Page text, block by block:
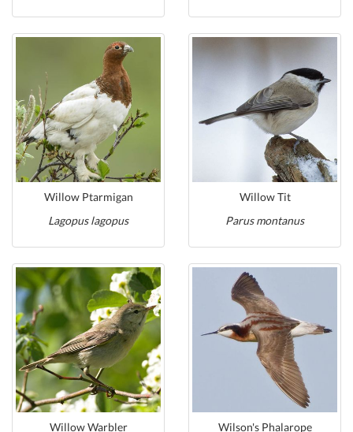
Willow Ptarmigan
Lagopus lagopus
Willow Tit
Parus montanus
Willow Warbler
Wilson's Phalarope